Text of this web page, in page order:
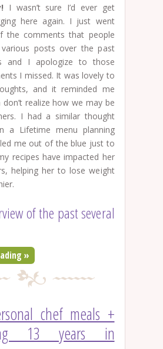
I wasn’t sure I’d ever get
here again. I just went
the comments that people
posts over the past
and I apologize to those
I missed. It was lovely to
and it reminded me
realize how we may be
I had a similar thought
a Lifetime menu planning
me out of the blue just to
recipes have impacted her
helping her to lose weight
of the past several
»
chef meals +
13 years in